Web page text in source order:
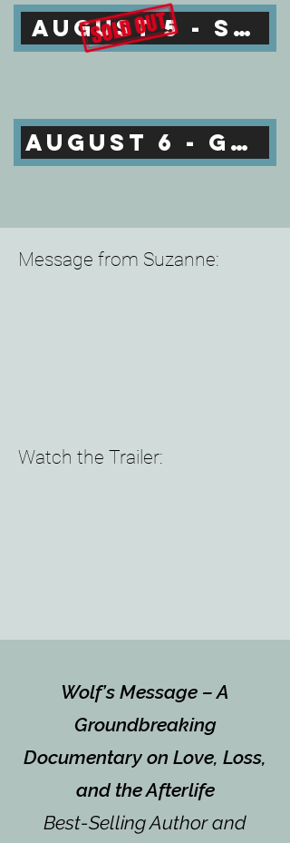
AUGUST 5 - SOLD
AUGUST 6 - GET TICKETS
Message from Suzanne:
Watch the Trailer:
Wolf’s Message – A
Groundbreaking
Documentary on Love, Loss,
and the Afterlife
Best-Selling Author and